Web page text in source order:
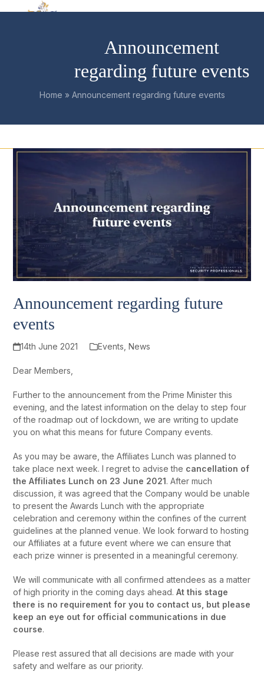
Open
Close
Announcement
regarding future events
Home » Announcement regarding future events
Announcement regarding future
events
14th June 2021 Events News
Dear Members,
Further to the announcement from the Prime Minister this
evening, and the latest information on the delay to step four
of the roadmap out of lockdown, we are writing to update
you on what this means for future Company events.
As you may be aware, the Affiliates Lunch was planned to
take place next week. I regret to advise the cancellation of
the Affiliates Lunch on 23 June 2021. After much
discussion, it was agreed that the Company would be unable
to present the Awards Lunch with the appropriate
celebration and ceremony within the confines of the current
guidelines at the planned venue. We look forward to hosting
our Affiliates at a future event where we can ensure that
each prize winner is presented in a meaningful ceremony.
We will communicate with all confirmed attendees as a matter
of high priority in the coming days ahead.At this stage
there is no requirement for you to contact us, but please
keep an eye out for official communications in due
course.
Please rest assured that all decisions are made with your
safety and welfare as our priority.